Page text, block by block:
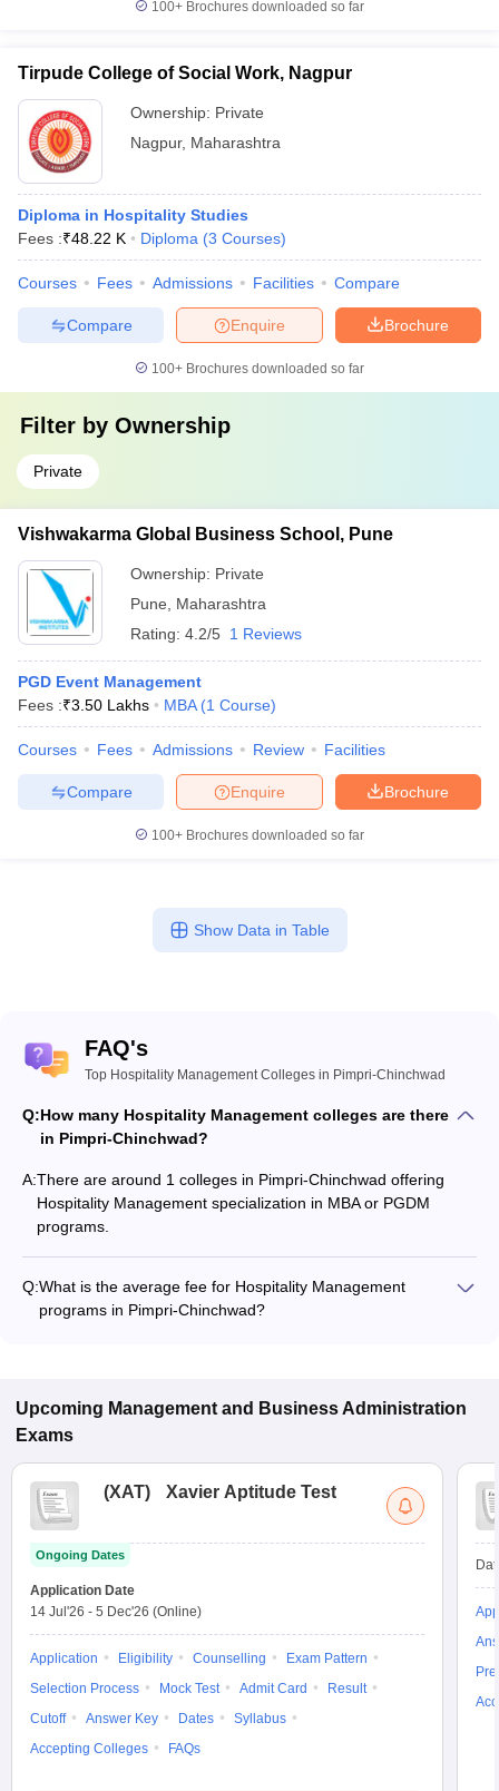
100+ Brochures downloaded so far
Tirpude College of Social Work, Nagpur
Ownership: Private
Nagpur, Maharashtra
Diploma in Hospitality Studies
Fees :₹48.22 K Diploma (3 Courses)
Courses Fees Admissions Facilities Compare
Brochure
Enquire
Compare
100+ Brochures downloaded so far
Filter by Ownership
Private
Vishwakarma Global Business School, Pune
Ownership: Private
Pune
Maharashtra
Rating: 4.2/5 1 Reviews
PGD Event Management
Fees :₹3.50 Lakhs MBA (1 Course)
Courses Fees Admissions Review Facilities
Brochure
Enquire
Compare
100+ Brochures downloaded so far
Show Data in Table
FAQ's
Top Hospitality Management Colleges in Pimpri-Chinchwad
Q:How many Hospitality Management colleges are there
in Pimpri-Chinchwad?
A:There are around 1 colleges in Pimpri-Chinchwad offering
Hospitality Management specialization in MBA or PGDM
programs.
Q:What is the average fee for Hospitality Management
programs in Pimpri-Chinchwad?
Upcoming Management and Business Administration
Exams
(XAT) Xavier Aptitude Test
Ongoing Dates
Application Date
14 Jul'26 - 5 Dec'26 (Online)
Application Eligibility Counselling
Exam Pattern
Selection Process
Mock Test Admit Card
Result
Cutoff
Answer Key Dates
Syllabus
Accepting Colleges
FAQs